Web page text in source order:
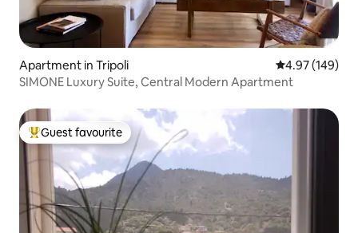
Apartment in Tripoli 4.97 out of 5
4.97 (149)
SIMONE Luxury Suite, Central Modern Apartment
Top guest favourite
Guest favourite